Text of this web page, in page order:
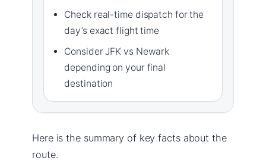
Check real-time dispatch for the
day’s exact flight time
Consider JFK vs Newark
depending on your final
destination
Here is the summary of key facts about the
route.